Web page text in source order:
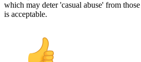
which may deter 'casual abuse' from
is acceptable.